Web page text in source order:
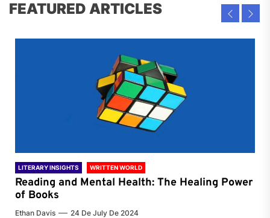
FEATURED ARTICLES
LITERARY INSIGHTS WRITTEN WORLD
Reading and Mental Health: The Healing Power
of Books
Ethan Davis 24 De July De 2024